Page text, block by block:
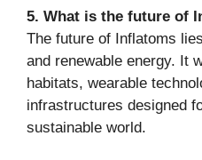
5. What is the future of
The future of Inflatoms
and renewable energy. It
habitats, wearable
infrastructures designed
sustainable world.